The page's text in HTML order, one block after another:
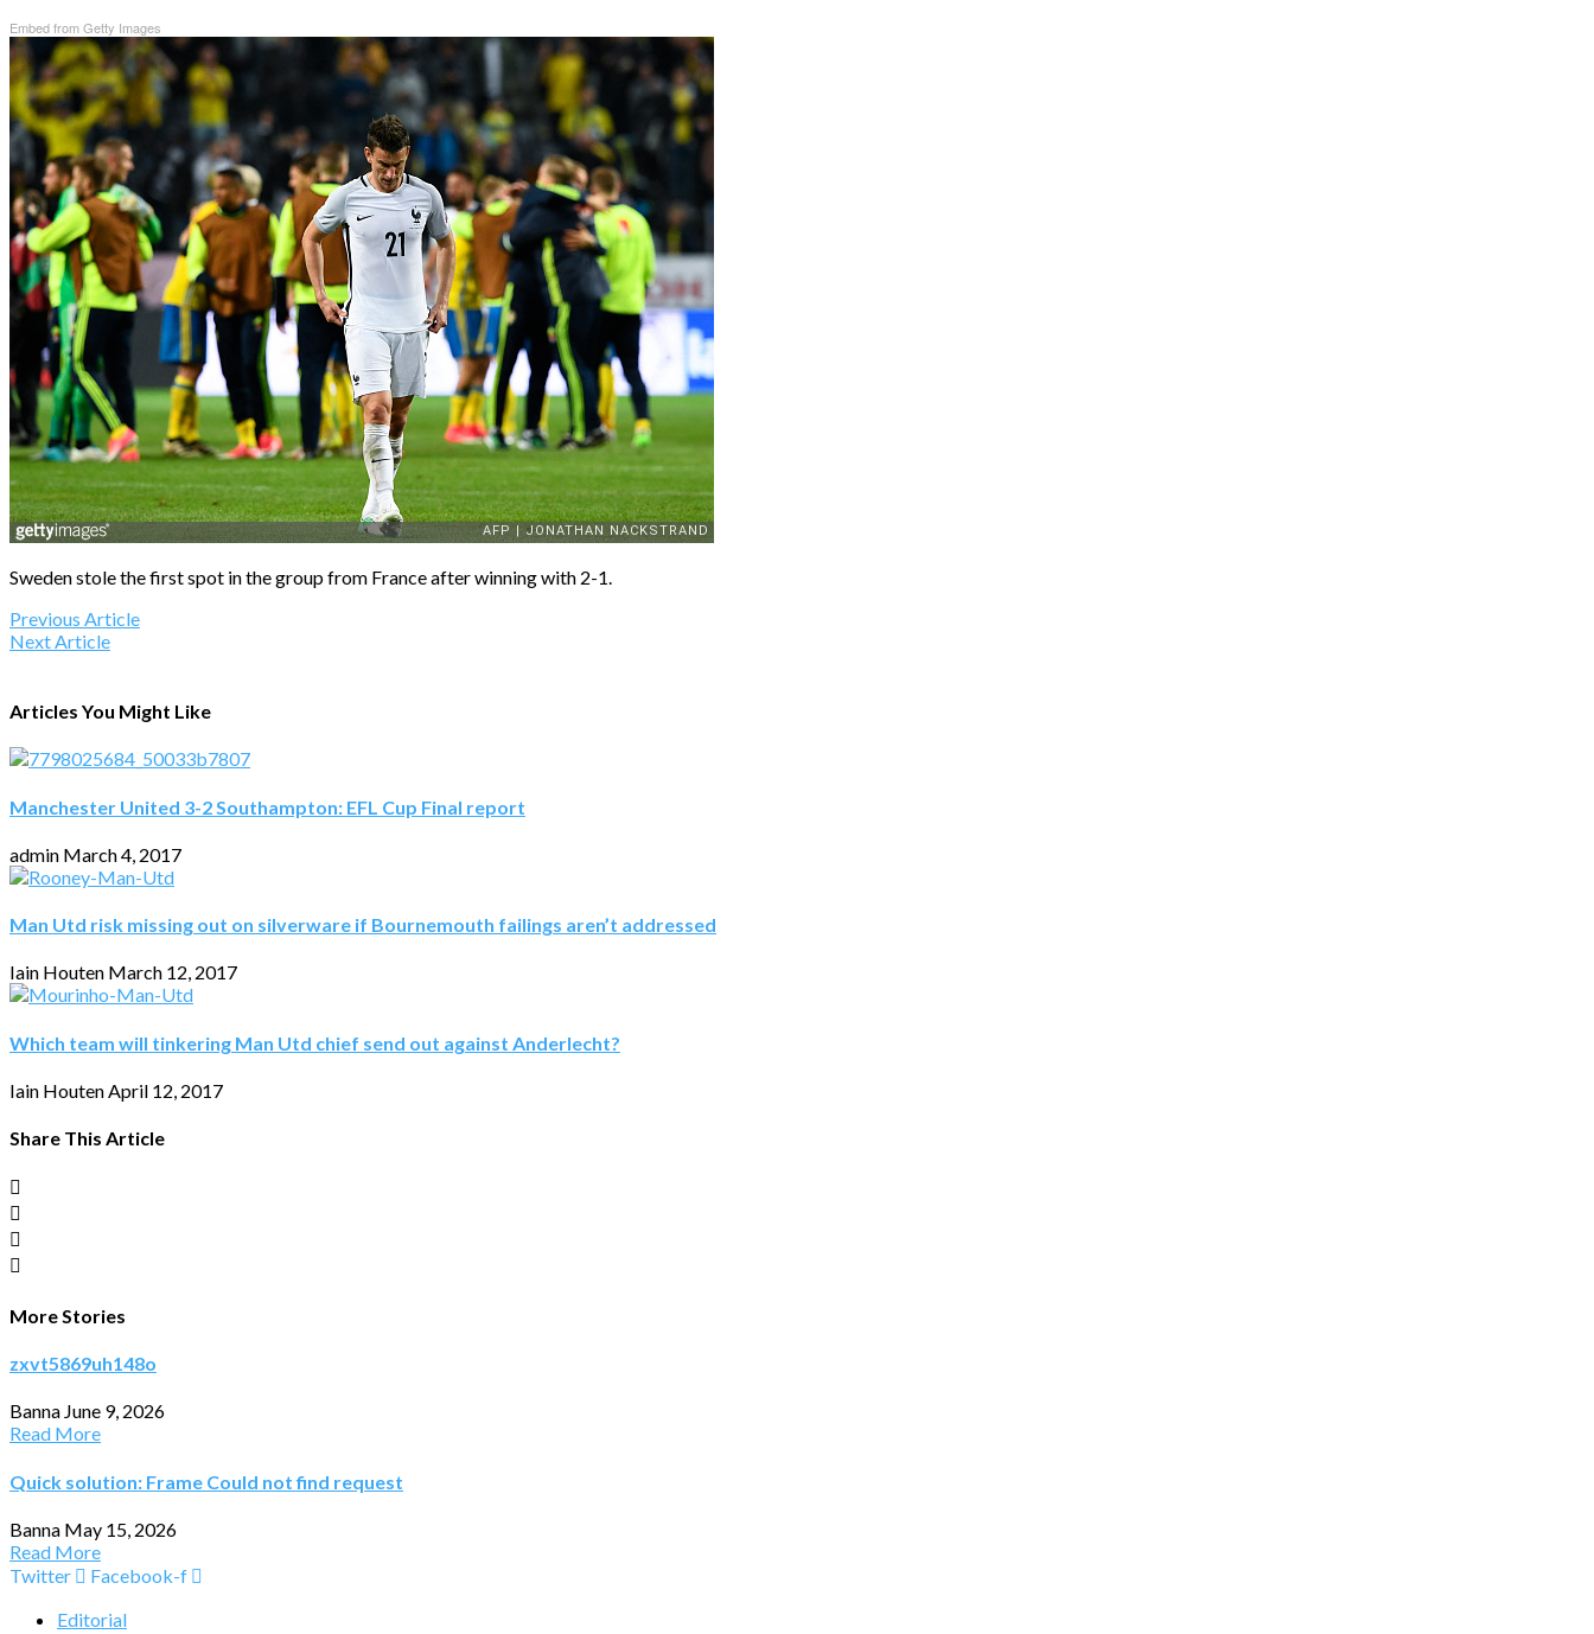
Embed from Getty Images
Sweden stole the first spot in the group from France after winning with 2-1.
Previous Article
Next Article
Articles You Might Like
Manchester United 3-2 Southampton: EFL Cup Final report
admin March 4, 2017
Man Utd risk missing out on silverware if Bournemouth failings aren’t addressed
Iain Houten March 12, 2017
Which team will tinkering Man Utd chief send out against Anderlecht?
Iain HoutenApril 12, 2017
Share This Article
More Stories
zxvt5869uh148o
Banna June 9, 2026
Read More
Quick solution: Frame Could not find request
Banna May 15, 2026
Read More
Twitter
Facebook-f
Editorial